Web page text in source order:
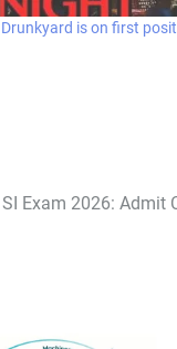
is on first
Exam 2026: Admit